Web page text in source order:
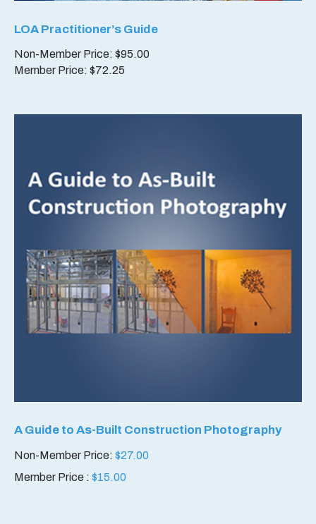
LOA Practitioner’s Guide
A Guide to As-Built Construction Photography
Non-Member Price: $27.00
Member Price : $15.00